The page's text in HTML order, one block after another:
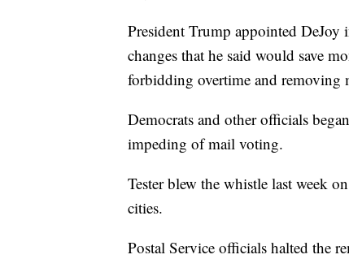
President Trump appointed
changes that he said would save
forbidding overtime and removing
Democrats and other officials
impeding of mail voting.
Tester blew the whistle last week
cities.
Postal Service officials halted the